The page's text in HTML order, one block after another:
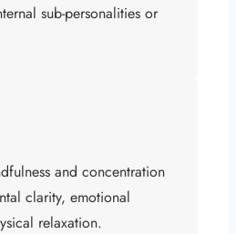
sub-personalities or
and concentration
clarity, emotional
relaxation.